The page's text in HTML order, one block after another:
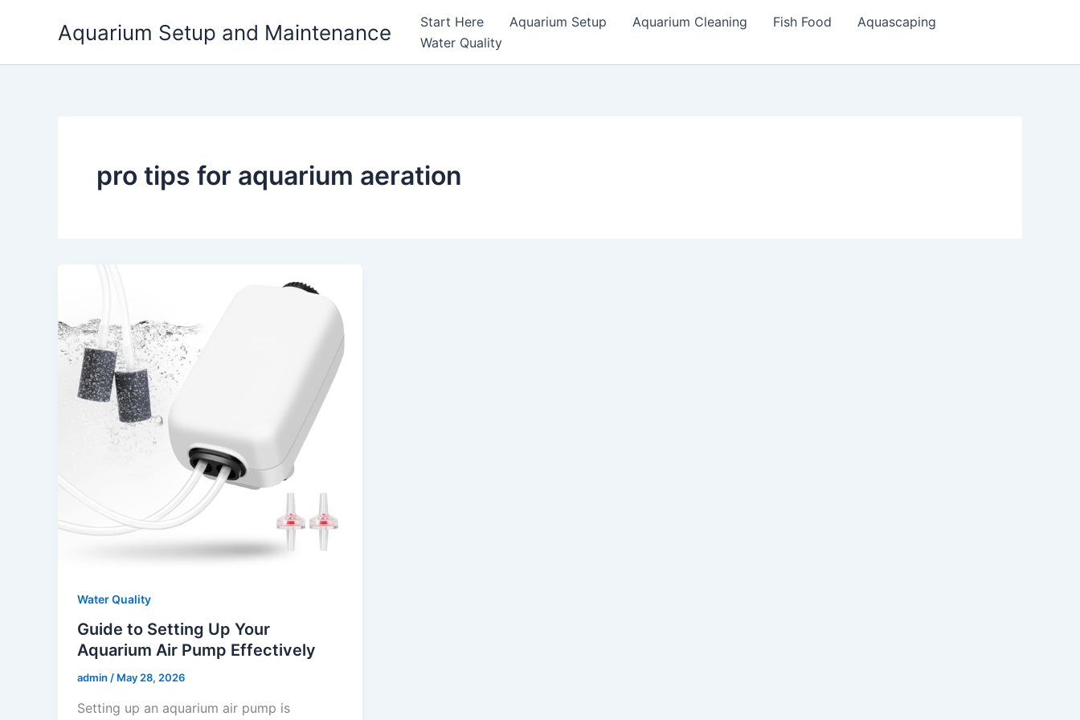
Aquarium Setup and Maintenance Start Here Aquarium Setup Aquarium Cleaning Fish Food
Aquascaping
Water Quality
pro tips for aquarium aeration
Water Quality
Guide to Setting Up Your
Aquarium Air Pump Effectively
admin / May 28, 2026
Setting up an aquarium air pump is